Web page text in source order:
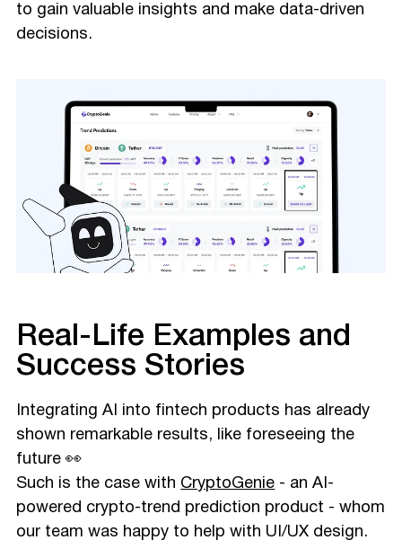
to gain valuable insights and make data-driven
decisions.
Real-Life Examples and
Success Stories
Integrating AI into fintech products has already
shown remarkable results, like foreseeing the
future 👀
Such is the case with CryptoGenie - an AI-
powered crypto-trend prediction product - whom
our team was happy to help with UI/UX design.